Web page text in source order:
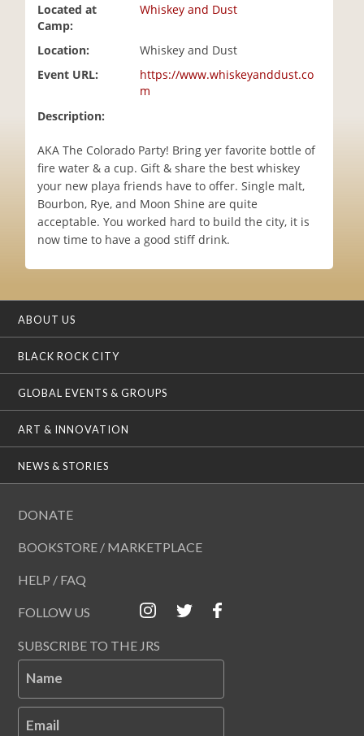
Located at
Camp:
Whiskey and Dust
Location:
Whiskey and Dust
Event URL:
https://www.whiskeyanddust.co
m
Description:
AKA The Colorado Party! Bring yer favorite bottle of
fire water & a cup. Gift & share the best whiskey
your new playa friends have to offer. Single malt,
Bourbon, Rye, and Moon Shine are quite
acceptable. You worked hard to build the city, it is
now time to have a good stiff drink.
ABOUT US
BLACK ROCK CITY
GLOBAL EVENTS & GROUPS
ART & INNOVATION
NEWS & STORIES
DONATE
BOOKSTORE / MARKETPLACE
HELP / FAQ
FOLLOW US
SUBSCRIBE TO THE JRS
Name
Email